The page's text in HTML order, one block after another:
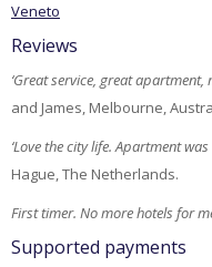
Veneto
Reviews
‘Great service, great
and James, Melbourne,
‘Love the city life. Apartment
Hague, The Netherlands.
First timer. No more hotels for
Supported payments